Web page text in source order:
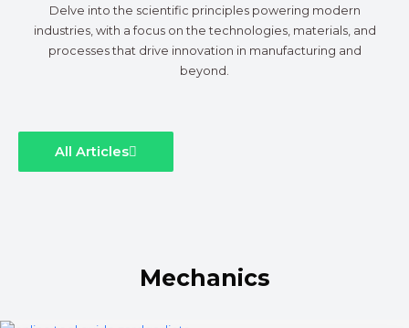
Delve into the scientific principles powering modern
industries, with a focus on the technologies, materials, and
processes that drive innovation in manufacturing and
beyond.
All Articles
Mechanics